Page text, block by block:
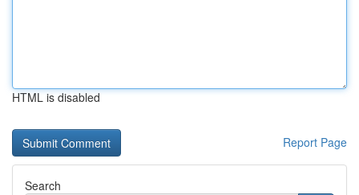
HTML is disabled
Report Page
Search